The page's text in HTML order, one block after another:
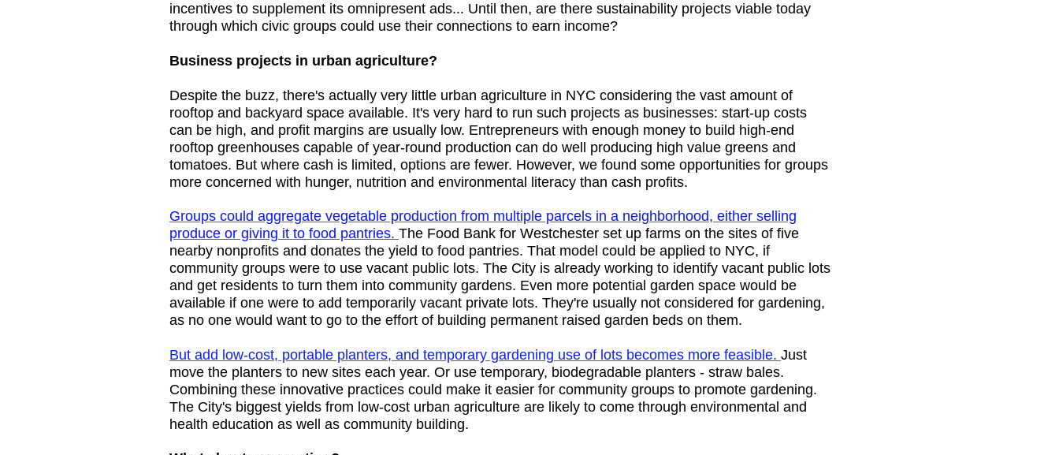
incentives to supplement its omnipresent ads... Until then, are there sustainability projects viable today
through which civic groups could use their connections to earn income?
Business projects in urban agriculture?
Despite the buzz, there's actually very little urban agriculture in NYC considering the vast amount of
rooftop and backyard space available. It's very hard to run such projects as businesses: start-up costs
can be high, and profit margins are usually low. Entrepreneurs with enough money to build high-end
rooftop greenhouses capable of year-round production can do well producing high value greens and
tomatoes. But where cash is limited, options are fewer. However, we found some opportunities for groups
more concerned with hunger, nutrition and environmental literacy than cash profits.
Groups could aggregate vegetable production from multiple parcels in a neighborhood, either selling
produce or giving it to food pantries. The Food Bank for Westchester set up farms on the sites of five
nearby nonprofits and donates the yield to food pantries. That model could be applied to NYC, if
community groups were to use vacant public lots. The City is already working to identify vacant public lots
and get residents to turn them into community gardens. Even more potential garden space would be
available if one were to add temporarily vacant private lots. They're usually not considered for gardening,
as no one would want to go to the effort of building permanent raised garden beds on them.
But add low-cost, portable planters, and temporary gardening use of lots becomes more feasible. Just
move the planters to new sites each year. Or use temporary, biodegradable planters - straw bales.
Combining these innovative practices could make it easier for community groups to promote gardening.
The City's biggest yields from low-cost urban agriculture are likely to come through environmental and
health education as well as community building.